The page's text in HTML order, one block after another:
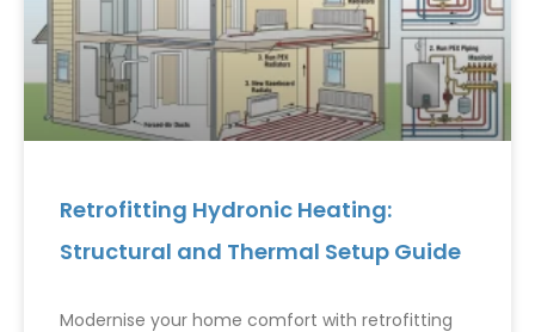
Retrofitting Hydronic Heating:
Structural and Thermal Setup Guide
Modernise your home comfort with retrofitting